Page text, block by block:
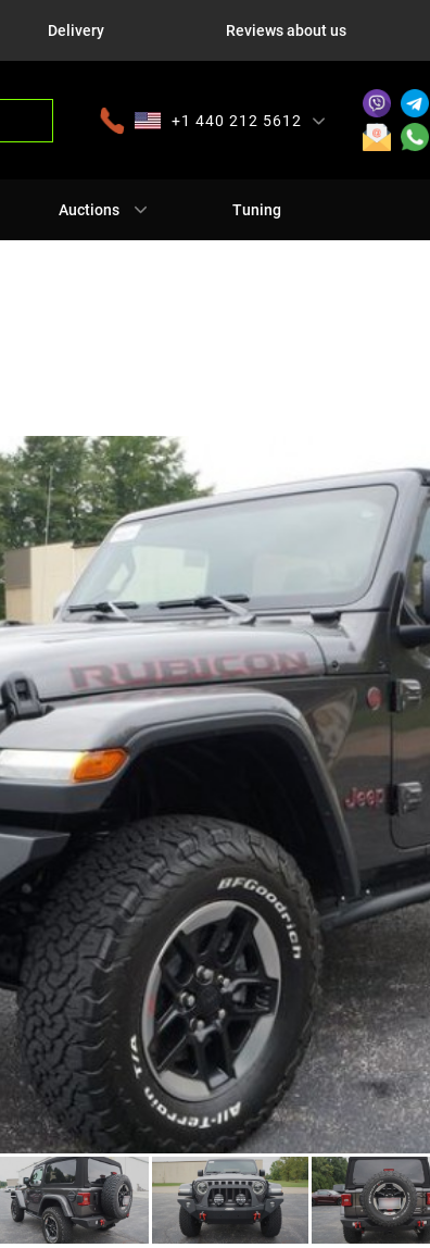
Delivery Reviews about us
+1 440 212 5612
Auctions Tuning